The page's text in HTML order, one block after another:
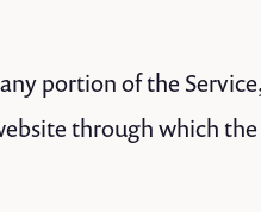
portion of the
through which the